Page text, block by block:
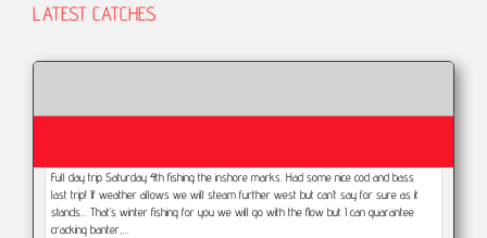
LATEST CATCHES
Full day trip Saturday 4th fishing the inshore marks. Had some nice cod and bass
last trip! If weather allows we will steam further west but can’t say for sure as it
stands... That’s winter fishing for you we will go with the flow but I can guarantee
cracking banter,…